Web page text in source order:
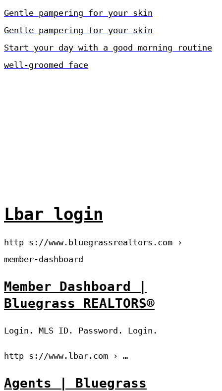
Gentle pampering for your skin
Gentle pampering for your skin
Start your day with a good morning routine
well-groomed face
Lbar login
http s://www.bluegrassrealtors.com ›
member-dashboard
Member Dashboard |
Bluegrass REALTORS®
Login. MLS ID. Password. Login.
http s://www.lbar.com › …
Agents | Bluegrass